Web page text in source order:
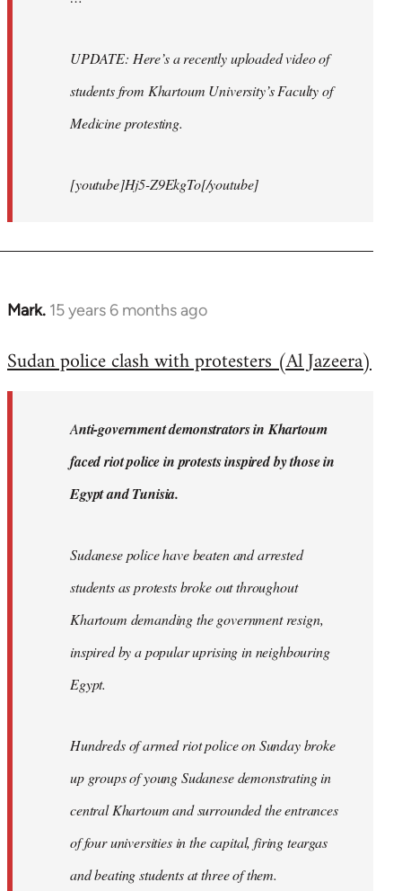
UPDATE: Here’s a recently uploaded video of
students from Khartoum University’s Faculty of
Medicine protesting.
[youtube]Hj5-Z9EkgTo[/youtube]
Mark. 15 years 6 months ago
In
to
libcom.org
Sudan police clash with protesters (Al Jazeera)
Anti-government demonstrators in Khartoum
faced riot police in protests inspired by those in
Egypt and Tunisia.
Sudanese police have beaten and arrested
students as protests broke out throughout
Khartoum demanding the government resign,
inspired by a popular uprising in neighbouring
Egypt.
Hundreds of armed riot police on Sunday broke
up groups of young Sudanese demonstrating in
central Khartoum and surrounded the entrances
of four universities in the capital, firing teargas
and beating students at three of them.